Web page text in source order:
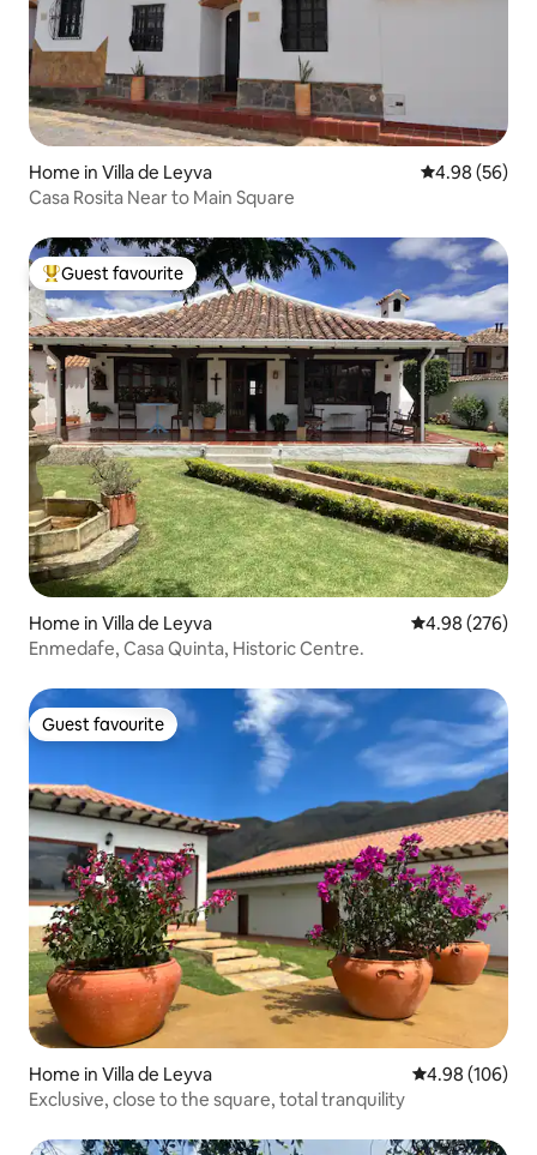
Home in Villa de Leyva 4.98 out of 5
4.98 (56)
Casa Rosita Near to Main Square
Top guest favourite
Guest favourite
Home in Villa de Leyva 4.98 out of 5
4.98 (276)
Enmedafe, Casa Quinta, Historic Centre.
Guest favourite
Guest favourite
Home in Villa de Leyva 4.98 out of 5
4.98 (106)
Exclusive, close to the square, total tranquility